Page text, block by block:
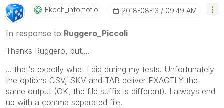
been addressed and have a possible known solution.
Please mark threads with a LIKE if the provided
solution is helpful to the problem, but does not
necessarily solve the indicated problem. You can
mark multiple threads with LIKEs if you feel additional
Ekech_infomotio ‎2018-08-13 09:49 AM
In response to Ruggero_Piccoli
Thanks Ruggero, but....
... that's exactly what I did during my tests. Unfortunately
the options CSV, SKV and TAB deliver EXACTLY the
same output (OK, the file suffix is different). I always end
up with a comma separated file.